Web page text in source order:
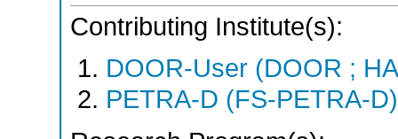
Contributing Institute(s):
DOOR-User (DOOR ;
PETRA-D (FS-PETRA-D)